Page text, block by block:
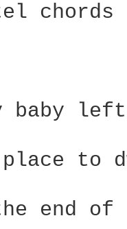
chords
baby
place to
end